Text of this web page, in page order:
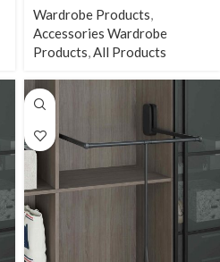
Wardrobe Products,
Accessories Wardrobe
Products,All Products